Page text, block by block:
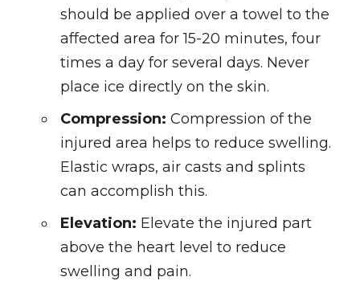
should be applied over a towel to the
affected area for 15-20 minutes, four
times a day for several days. Never
place ice directly on the skin.
Compression: Compression of the
injured area helps to reduce swelling.
Elastic wraps, air casts and splints
can accomplish this.
Elevation: Elevate the injured part
above the heart level to reduce
swelling and pain.